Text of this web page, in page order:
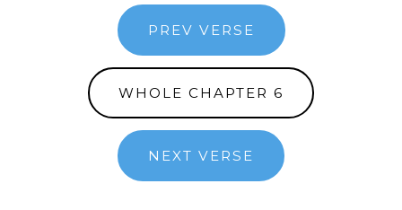
PREV VERSE
WHOLE CHAPTER 6
NEXT VERSE